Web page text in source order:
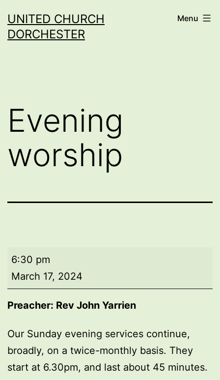
to
content
UNITED CHURCH
DORCHESTER
Menu
Evening
worship
Evening
worship
6:30 pm
March 17, 2024
Preacher: Rev John Yarrien
Our Sunday evening services continue,
broadly, on a twice-monthly basis. They
start at 6.30pm, and last about 45 minutes.